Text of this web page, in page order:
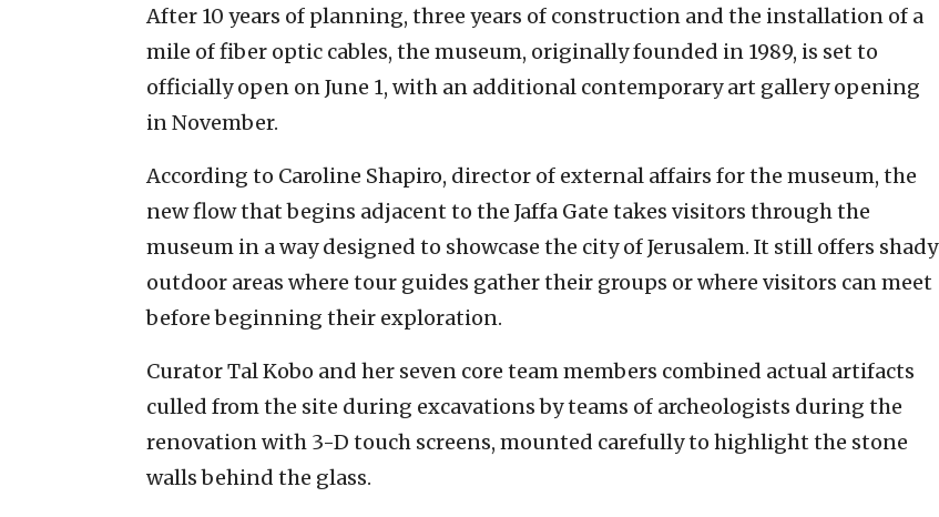
After 10 years of planning, three years of construction and the installation of a
mile of fiber optic cables, the museum, originally founded in 1989, is set to
officially open on June 1, with an additional contemporary art gallery opening
in November.
According to Caroline Shapiro, director of external affairs for the museum, the
new flow that begins adjacent to the Jaffa Gate takes visitors through the
museum in a way designed to showcase the city of Jerusalem. It still offers shady
outdoor areas where tour guides gather their groups or where visitors can meet
before beginning their exploration.
Curator Tal Kobo and her seven core team members combined actual artifacts
culled from the site during excavations by teams of archeologists during the
renovation with 3-D touch screens, mounted carefully to highlight the stone
walls behind the glass.